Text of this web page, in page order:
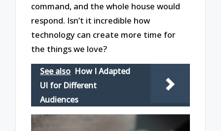
command, and the whole house would
respond. Isn’t it incredible how
technology can create more time for
the things we love?
See also How I Adapted
UI for Different
Audiences